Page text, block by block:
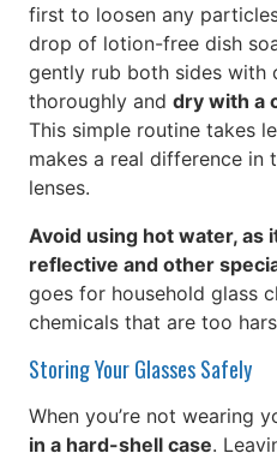
first to loosen any
drop of lotion-free dish
gently rub both sides with
thoroughly and dry with a
This simple routine takes
makes a real difference in
lenses.
Avoid using hot water, as
reflective and other
goes for household glass
chemicals that are too
Storing Your Glasses Safely
When you’re not wearing
in a hard-shell case.